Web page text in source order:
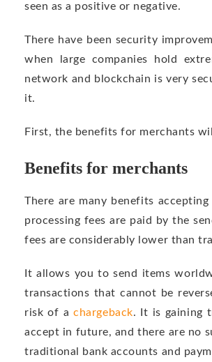
seen as a positive or negative.
There have been security
when large companies hold
network and blockchain is very
it.
First, the benefits for merchants
Benefits for merchants
There are many benefits accepting
processing fees are paid by the
fees are considerably lower than
It allows you to send items
transactions that cannot be
risk of achargeback. It is gaining
accept in future, and there are no
traditional bank accounts and